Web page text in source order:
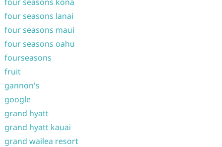
four seasons lanai
four seasons maui
four seasons oahu
fourseasons
fruit
gannon's
google
grand hyatt
grand hyatt kauai
grand wailea resort